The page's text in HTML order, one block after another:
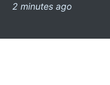
2 minutes ago